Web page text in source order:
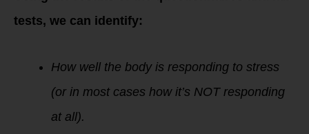
tests, we can identify:
How well the body is responding to stress
(or in most cases how it’s NOT responding
at all).